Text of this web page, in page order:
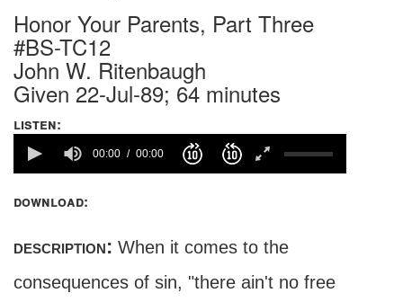
Honor Your Parents, Part Three
#BS-TC12
John W. Ritenbaugh
Given 22-Jul-89; 64 minutes
listen:
00:00 00:00
download:
description: When it comes to the
consequences of sin, "there ain't no free